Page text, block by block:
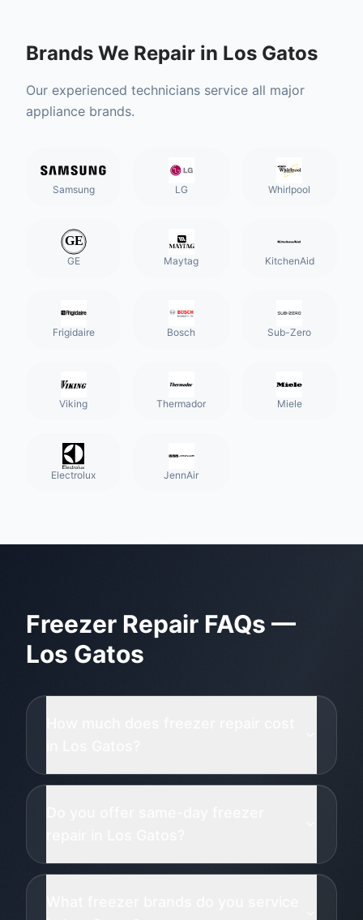
Brands We Repair in Los Gatos
Our experienced technicians service all major
appliance brands.
Samsung LG Whirlpool
GE Maytag KitchenAid
Frigidaire Bosch Sub-Zero
Viking Thermador Miele
Electrolux JennAir
Freezer Repair FAQs —
Los Gatos